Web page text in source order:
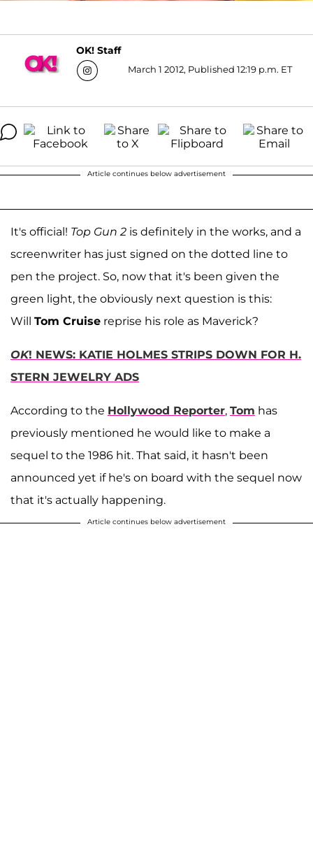
OK! Staff
March 1 2012, Published 12:19 p.m. ET
Article continues below advertisement
It's official! Top Gun 2 is definitely in the works, and a
screenwriter has just signed on the dotted line to
pen the project. So, now that it's been given the
green light, the obviously next question is this:
Will Tom Cruise reprise his role as Maverick?
OK! NEWS: KATIE HOLMES STRIPS DOWN FOR H.
STERN JEWELRY ADS
According to the Hollywood Reporter, Tom has
previously mentioned he would like to make a
sequel to the 1986 hit. That said, it hasn't been
announced yet if he's on board with the sequel now
that it's actually happening.
Article continues below advertisement